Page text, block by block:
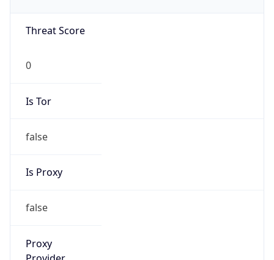
Threat Score
0
Is Tor
false
Is Proxy
false
Proxy